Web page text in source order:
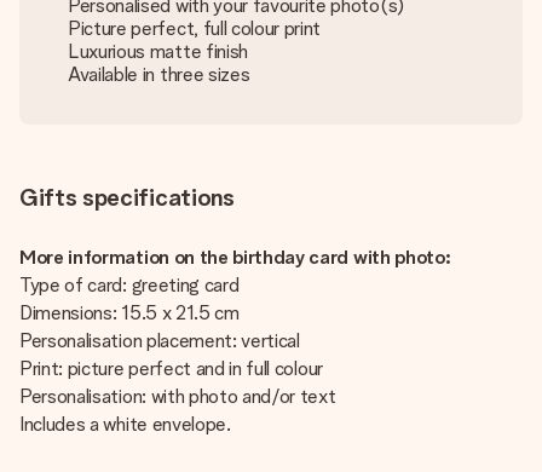
Personalised with your favourite photo(s)
Picture perfect, full colour print
Luxurious matte finish
Available in three sizes
Gifts specifications
More information on the birthday card with photo:
Type of card: greeting card
Dimensions: 15.5 x 21.5 cm
Personalisation placement: vertical
Print: picture perfect and in full colour
Personalisation: with photo and/or text
Includes a white envelope.